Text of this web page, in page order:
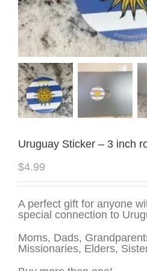
Uruguay Sticker – 3 inch
$4.99
A perfect gift for anyone
special connection to
Moms, Dads,
Missionaries, Elders,